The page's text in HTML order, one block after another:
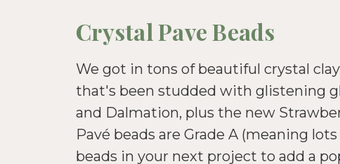
Crystal Pave Beads
We got in tons of beautiful crystal
that's been studded with glistening
and Dalmation, plus the new
Pavé beads are Grade A (meaning
beads in your next project to add a